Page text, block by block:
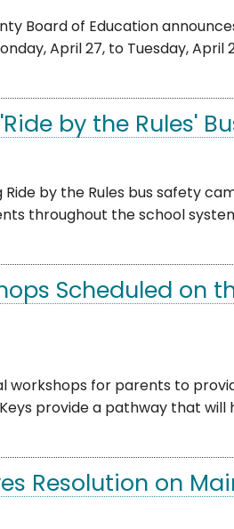
Board of Education
April 27, to Tuesday, April
by the Rules'
by the Rules bus safety
throughout the school
Scheduled on
workshops for parents to
Keys provide a pathway that
Resolution on